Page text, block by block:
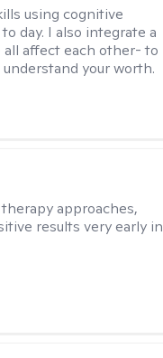
using cognitive
day. I also integrate a
affect each other- to
your worth.
approaches,
results very early in